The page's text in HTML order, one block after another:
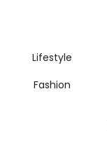
Lifestyle
Fashion